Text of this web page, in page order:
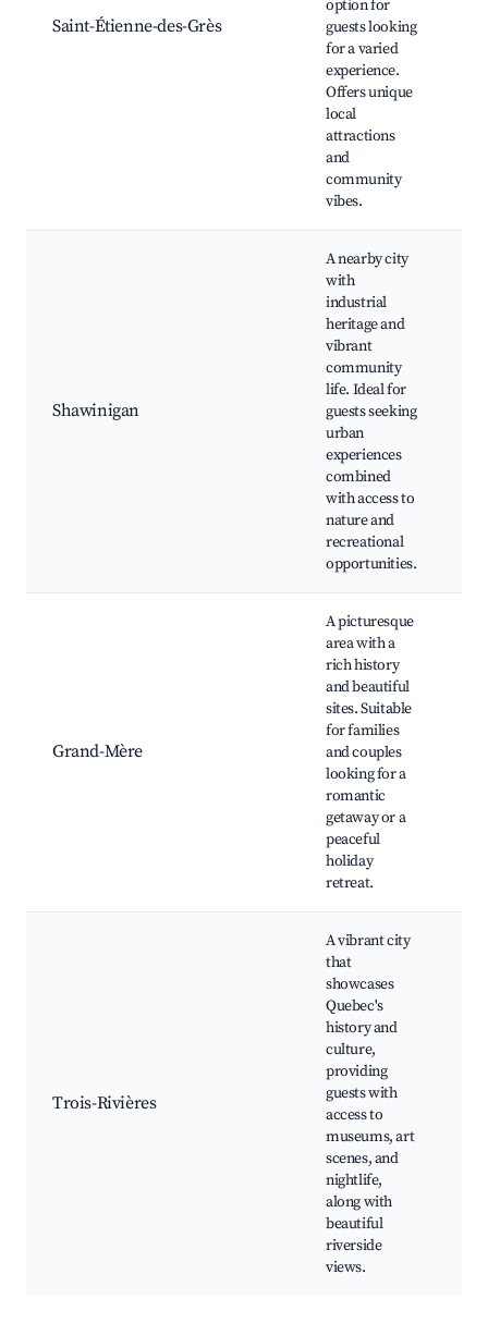
Saint-Étienne-des-Grès
option for
guests looking
for a varied
experience.
Offers unique
local
attractions
and
community
vibes.
Shawinigan
A nearby city
with
industrial
heritage and
vibrant
community
life. Ideal for
guests seeking
urban
experiences
combined
with access to
nature and
recreational
opportunities.
Grand-Mère
A picturesque
area with a
rich history
and beautiful
sites. Suitable
for families
and couples
looking for a
romantic
getaway or a
peaceful
holiday
retreat.
Trois-Rivières
A vibrant city
that
showcases
Quebec's
history and
culture,
providing
guests with
access to
museums, art
scenes, and
nightlife,
along with
beautiful
riverside
views.